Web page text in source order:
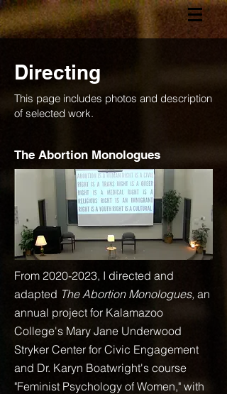
Directing
This page includes photos and description
of selected work.
The Abortion Monologues
From 2020-2023, I directed and
adapted The Abortion Monologues, an
annual project for Kalamazoo
College's Mary Jane Underwood
Stryker Center for Civic Engagement
and Dr. Karyn Boatwright's course
"Feminist Psychology of Women," with